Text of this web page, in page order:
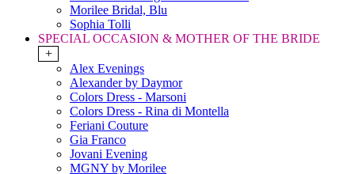
Morilee Bridal, Blu
Sophia Tolli
SPECIAL OCCASION & MOTHER OF THE BRIDE
+
Alex Evenings
Alexander by Daymor
Colors Dress - Marsoni
Colors Dress - Rina di Montella
Feriani Couture
Gia Franco
Jovani Evening
MGNY by Morilee